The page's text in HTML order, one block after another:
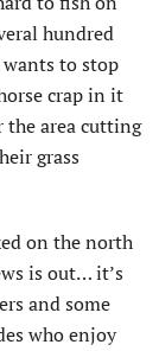
hundred
to stop
crap in it
the area cutting
grass
on the north
is out… it’s
and some
who enjoy